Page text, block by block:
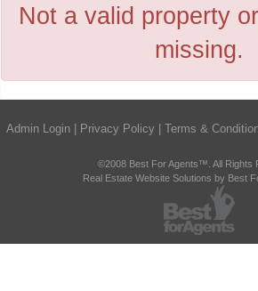
Not a valid property
missing.
Admin Login Privacy Policy Terms &
©2008 Best For Agents™. All Rights
Real Estate Website Solutions by Best